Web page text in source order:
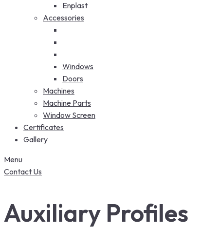
Enplast
Accessories
Windows
Doors
Machines
Machine Parts
Window Screen
Certificates
Gallery
Menu
Contact Us
Auxiliary Profiles